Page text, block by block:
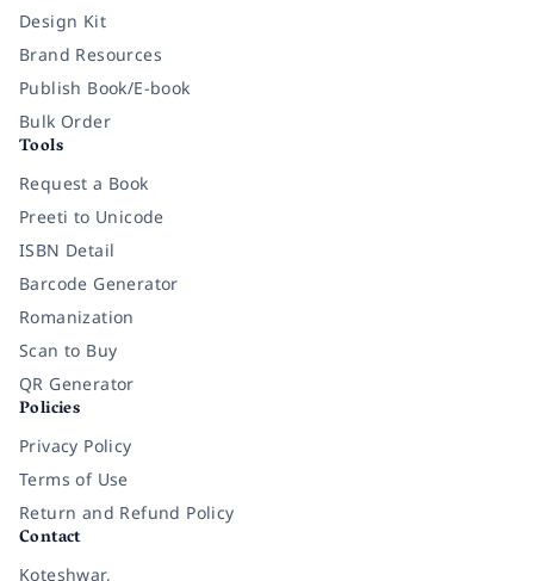
Design Kit
Brand Resources
Publish Book/E-book
Bulk Order
Tools
Request a Book
Preeti to Unicode
ISBN Detail
Barcode Generator
Romanization
Scan to Buy
QR Generator
Policies
Privacy Policy
Terms of Use
Return and Refund Policy
Contact
Koteshwar,